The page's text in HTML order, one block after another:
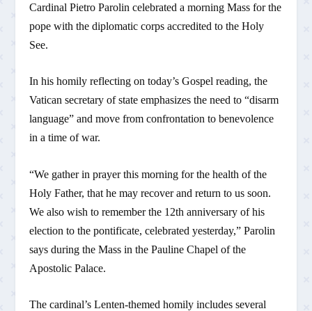
Cardinal Pietro Parolin celebrated a morning Mass for the
pope with the diplomatic corps accredited to the Holy
See.
In his homily reflecting on today’s Gospel reading, the
Vatican secretary of state emphasizes the need to “disarm
language” and move from confrontation to benevolence
in a time of war.
“We gather in prayer this morning for the health of the
Holy Father, that he may recover and return to us soon.
We also wish to remember the 12th anniversary of his
election to the pontificate, celebrated yesterday,” Parolin
says during the Mass in the Pauline Chapel of the
Apostolic Palace.
The cardinal’s Lenten-themed homily includes several